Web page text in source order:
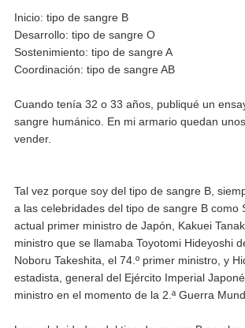
Inicio: tipo de sangre B
Desarrollo: tipo de sangre O
Sostenimiento: tipo de sangre A
Coordinación: tipo de sangre AB
Cuando tenía 32 o 33 años, publiqué un
sangre humánico. En mi armario quedan
vender.
Tal vez porque soy del tipo de sangre B,
a las celebridades del tipo de sangre B como
actual primer ministro de Japón, Kakuei
ministro que se llamaba Toyotomi Hideyoshi
Noboru Takeshita, el 74.º primer ministro, y
estadista, general del Ejército Imperial
ministro en el momento de la 2.ª Guerra